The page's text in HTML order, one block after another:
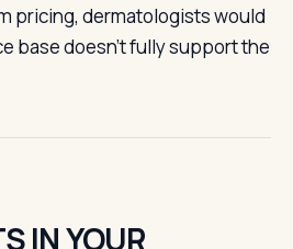
pricing, dermatologists would
base doesn't fully support the
IN YOUR